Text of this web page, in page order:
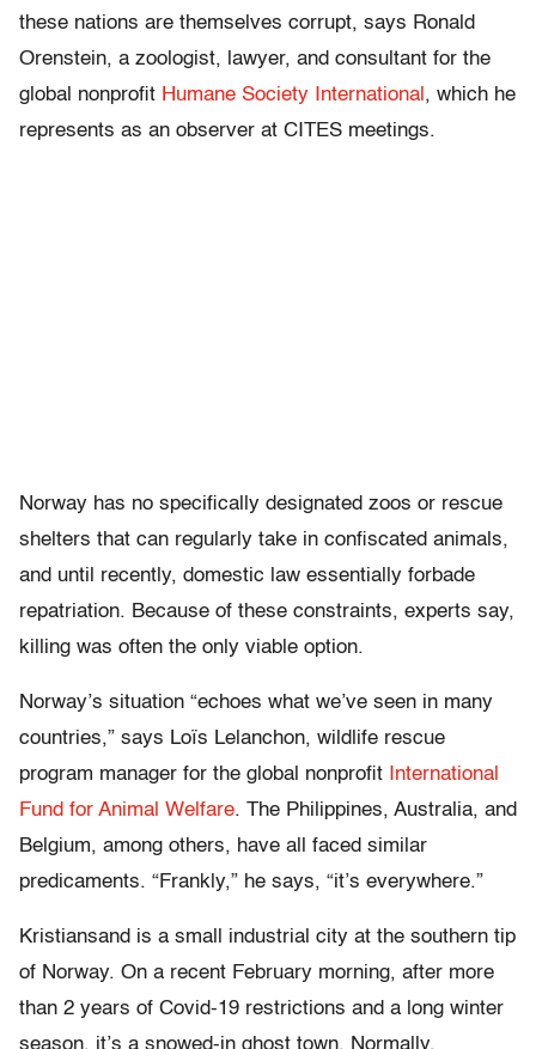
these nations are themselves corrupt, says Ronald
Orenstein, a zoologist, lawyer, and consultant for the
global nonprofit Humane Society International , which he
represents as an observer at CITES meetings.
Norway has no specifically designated zoos or rescue
shelters that can regularly take in confiscated animals,
and until recently, domestic law essentially forbade
repatriation. Because of these constraints, experts say,
killing was often the only viable option.
Norway’s situation “echoes what we’ve seen in many
countries,” says Loïs Lelanchon, wildlife rescue
program manager for the global nonprofit
International
Fund for Animal Welfare. The Philippines, Australia, and
Belgium, among others, have all faced similar
predicaments. “Frankly,” he says, “it’s everywhere.”
Kristiansand is a small
industrial city at the southern tip
of Norway. On a recent February morning, after more
than 2 years of Covid-19 restrictions and a long winter